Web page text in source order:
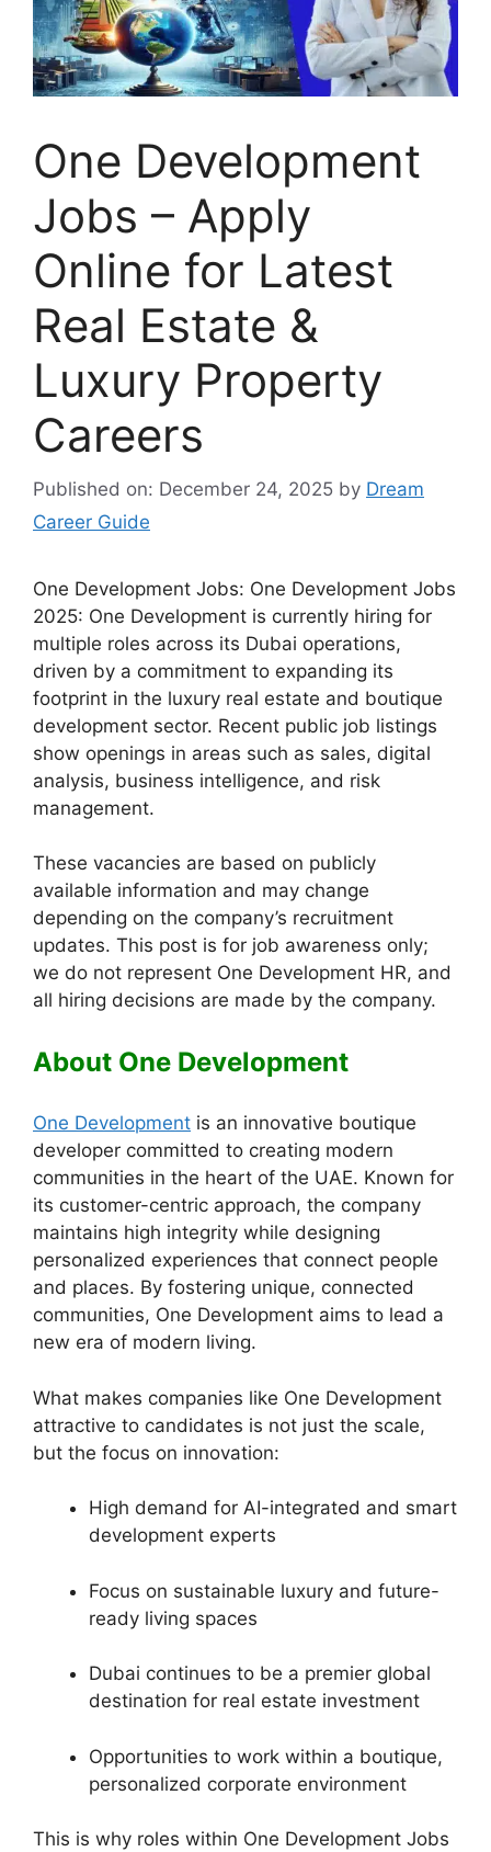
One Development
Jobs – Apply
Online for Latest
Real Estate &
Luxury Property
Careers
Published on: December 24, 2025 by Dream
Career Guide
One Development Jobs: One Development Jobs
2025: One Development is currently hiring for
multiple roles across its Dubai operations,
driven by a commitment to expanding its
footprint in the luxury real estate and boutique
development sector. Recent public job listings
show openings in areas such as sales, digital
analysis, business intelligence, and risk
management.
These vacancies are based on publicly
available information and may change
depending on the company’s recruitment
updates. This post is for job awareness only;
we do not represent One Development HR, and
all hiring decisions are made by the company.
About One Development
One Development is an innovative boutique
developer committed to creating modern
communities in the heart of the UAE. Known for
its customer-centric approach, the company
maintains high integrity while designing
personalized experiences that connect people
and places. By fostering unique, connected
communities, One Development aims to lead a
new era of modern living.
What makes companies like One Development
attractive to candidates is not just the scale,
but the focus on innovation:
High demand for AI-integrated and smart
development experts
Focus on sustainable luxury and future-
ready living spaces
Dubai continues to be a premier global
destination for real estate investment
Opportunities to work within a boutique,
personalized corporate environment
This is why roles within One Development Jobs